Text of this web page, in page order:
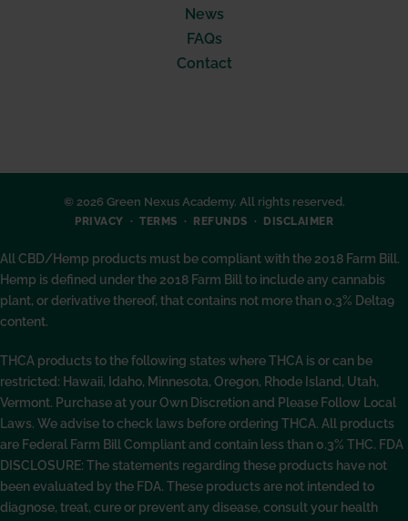
News
FAQs
Contact
© 2026 Green Nexus Academy. All rights reserved.
PRIVACY TERMS REFUNDS DISCLAIMER
All CBD/Hemp products must be compliant with the 2018 Farm Bill.
Hemp is defined under the 2018 Farm Bill to include any cannabis
plant, or derivative thereof, that contains not more than 0.3% Delta9
content.
THCA products to the following states where THCA is or can be
restricted: Hawaii, Idaho, Minnesota, Oregon, Rhode Island, Utah,
Vermont. Purchase at your Own Discretion and Please Follow Local
Laws. We advise to check laws before ordering THCA. All products
are Federal Farm Bill Compliant and contain less than 0.3% THC. FDA
DISCLOSURE: The statements regarding these products have not
been evaluated by the FDA. These products are not intended to
diagnose, treat, cure or prevent any disease, consult your health